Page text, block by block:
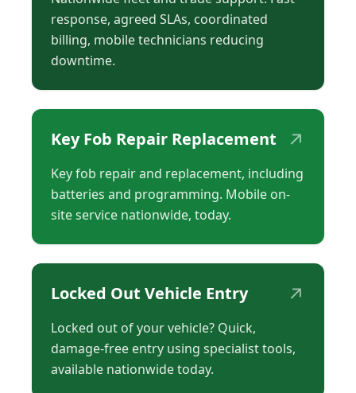
response, agreed SLAs, coordinated
billing, mobile technicians reducing
downtime.
Key Fob Repair Replacement ↗
Key fob repair and replacement, including
batteries and programming. Mobile on-
site service nationwide, today.
Locked Out Vehicle Entry ↗
Locked out of your vehicle? Quick,
damage-free entry using specialist tools,
available nationwide today.